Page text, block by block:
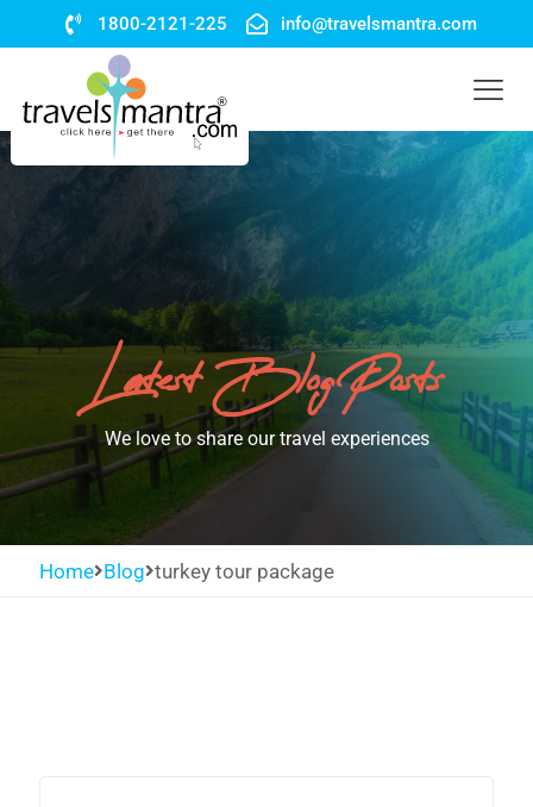
1800-2121-225 info@travelsmantra.com
Latest Blog Posts
We love to share our travel experiences
Home Blog turkey tour package